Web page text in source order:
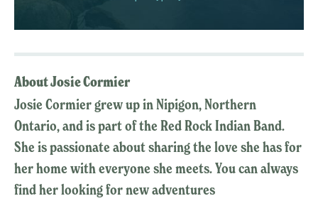
About Josie Cormier
Josie Cormier grew up in Nipigon, Northern
Ontario, and is part of the Red Rock Indian Band.
She is passionate about sharing the love she has for
her home with everyone she meets. You can always
find her looking for new adventures